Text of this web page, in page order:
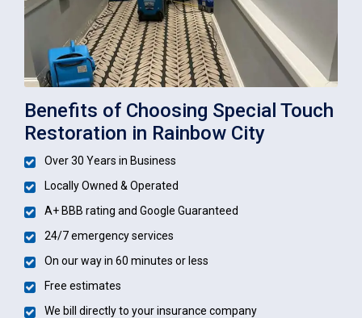
Benefits of Choosing Special Touch
Restoration in Rainbow City
Over 30 Years in Business
Locally Owned & Operated
A+ BBB rating and Google Guaranteed
24/7 emergency services
On our way in 60 minutes or less
Free estimates
We bill directly to your insurance company